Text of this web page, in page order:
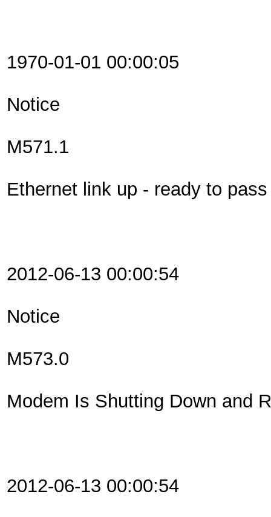
1970-01-01 00:00:05
Notice
M571.1
Ethernet link up - ready to
2012-06-13 00:00:54
Notice
M573.0
Modem Is Shutting Down and
2012-06-13 00:00:54